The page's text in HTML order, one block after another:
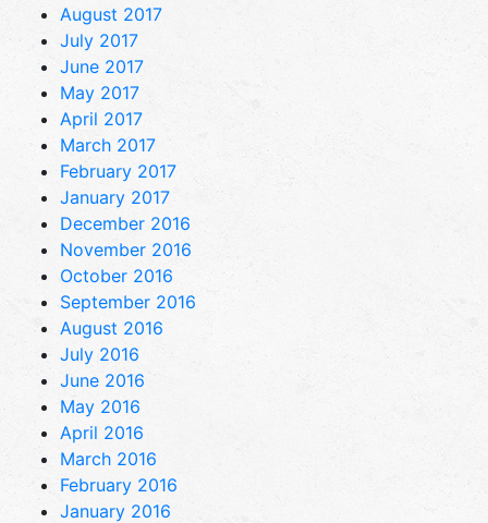
August 2017
July 2017
June 2017
May 2017
April 2017
March 2017
February 2017
January 2017
December 2016
November 2016
October 2016
September 2016
August 2016
July 2016
June 2016
May 2016
April 2016
March 2016
February 2016
January 2016